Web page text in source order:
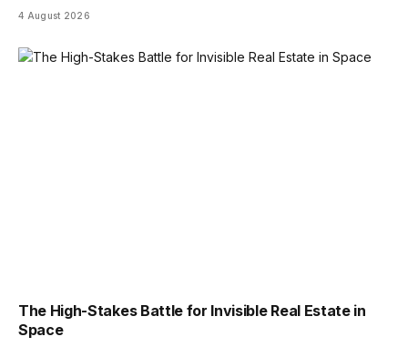
4 August 2026
The High-Stakes Battle for Invisible Real Estate in
Space